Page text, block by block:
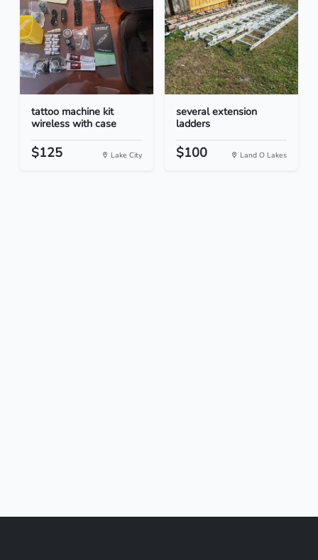
tattoo machine kit
wireless with case
$125 Lake City
several extension
ladders
$100 Land O Lakes